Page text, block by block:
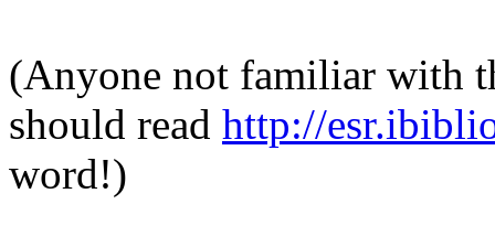
(Anyone not familiar with
should read http://
word!)